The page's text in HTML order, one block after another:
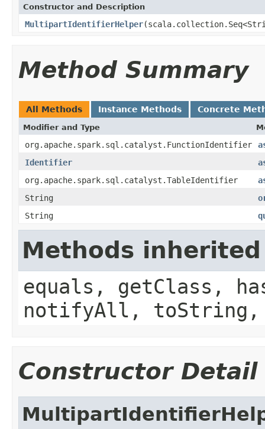
Constructor and Description
MultipartIdentifierHelper
Method Summary
All Methods Instance Methods Concrete
Modifier and Type
org.apache.spark.sql.catalyst.FunctionIdentifier
Identifier
org.apache.spark.sql.catalyst.TableIdentifier
String
String
Methods
equals, getClass,
notifyAll,
Constructor Detail